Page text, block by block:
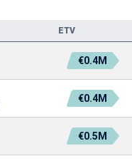
ETV
€0.4M
€0.4M
€0.5M